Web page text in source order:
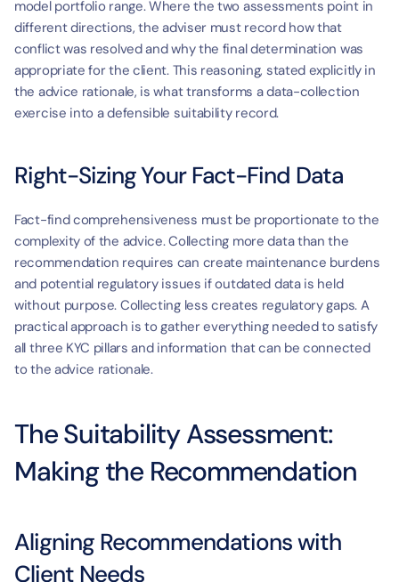
model portfolio range. Where the two assessments point in
different directions, the adviser must record how that
conflict was resolved and why the final determination was
appropriate for the client. This reasoning, stated explicitly in
the advice rationale, is what transforms a data-collection
exercise into a defensible suitability record.
Right-Sizing Your Fact-Find Data
Fact-find comprehensiveness must be proportionate to the
complexity of the advice. Collecting more data than the
recommendation requires can create maintenance burdens
and potential regulatory issues if outdated data is held
without purpose. Collecting less creates regulatory gaps. A
practical approach is to gather everything needed to satisfy
all three KYC pillars and information that can be connected
to the advice rationale.
The Suitability Assessment:
Making the Recommendation
Aligning Recommendations with
Client Needs